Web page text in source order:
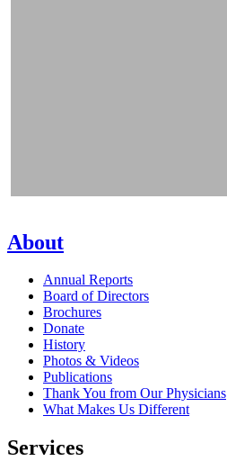
About
Annual Reports
Board of Directors
Brochures
Donate
History
Photos & Videos
Publications
Thank You from Our Physicians
What Makes Us Different
Services